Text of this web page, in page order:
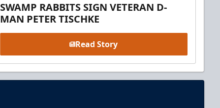
SWAMP RABBITS SIGN VETERAN D-
MAN PETER TISCHKE
Read Story